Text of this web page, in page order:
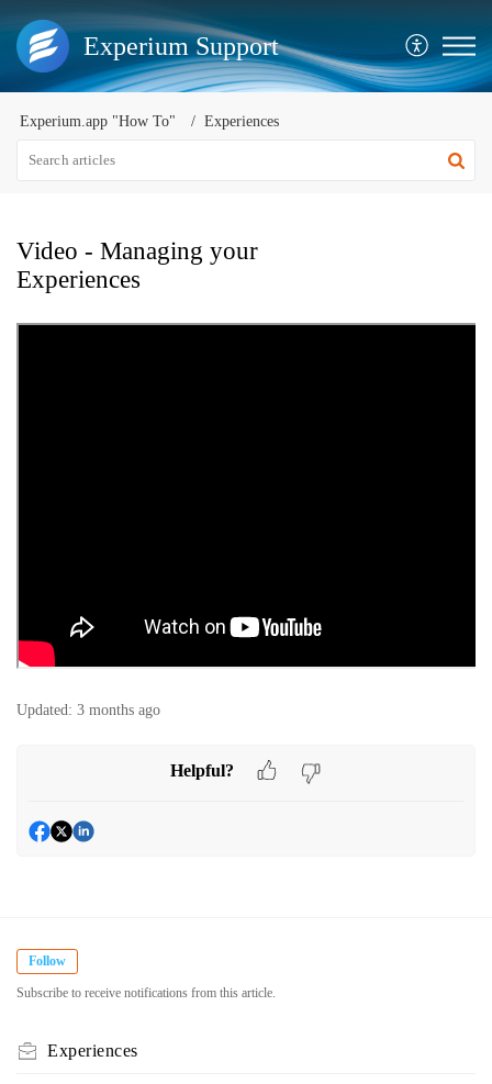
Experium Support
Experium.app "How To" Experiences
Video - Managing your
Experiences
Updated: 3 months ago
Helpful?
Follow
Subscribe to receive notifications from this article.
Experiences